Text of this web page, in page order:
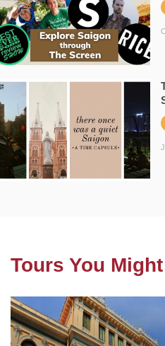
Tours You